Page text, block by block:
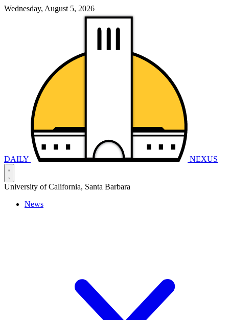
Wednesday, August 5, 2026
DAILY NEXUS
University of California, Santa Barbara
News